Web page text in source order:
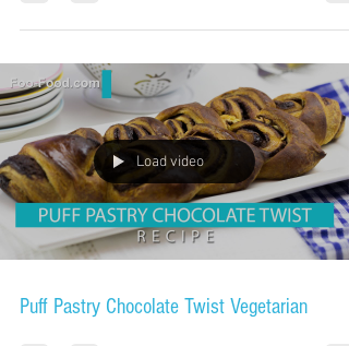
Load video
Puff Pastry Chocolate Twist Vegetarian